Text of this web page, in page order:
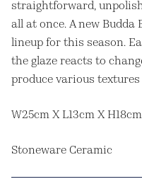
straightforward,
all at once. A new Budda
lineup for this season.
the glaze reacts to
produce various
W25cm X L13cm X H18cm
Stoneware Ceramic